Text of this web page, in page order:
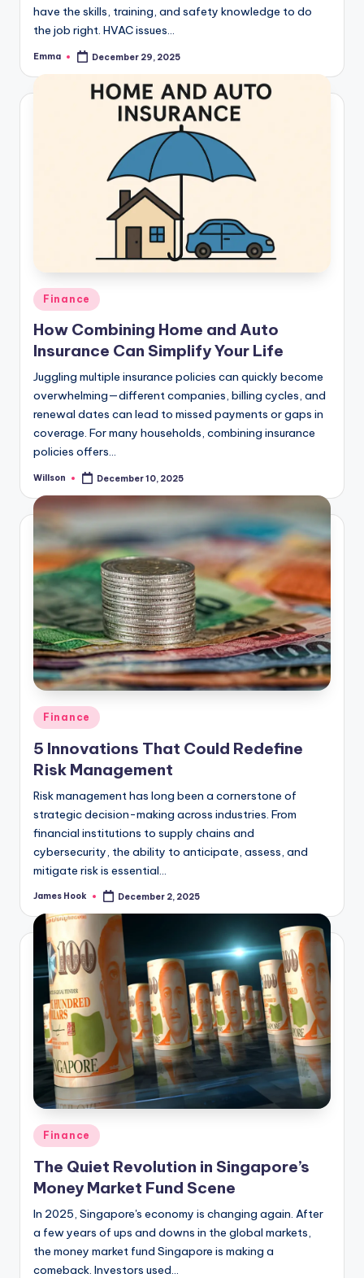
have the skills, training, and safety knowledge to do
the job right. HVAC issues…
Emma December 29, 2025
Finance
How Combining Home and Auto
Insurance Can Simplify Your Life
Juggling multiple insurance policies can quickly become
overwhelming—different companies, billing cycles, and
renewal dates can lead to missed payments or gaps in
coverage. For many households, combining insurance
policies offers…
Willson December 10, 2025
Finance
5 Innovations That Could Redefine
Risk Management
Risk management has long been a cornerstone of
strategic decision-making across industries. From
financial institutions to supply chains and
cybersecurity, the ability to anticipate, assess, and
mitigate risk is essential…
James Hook December 2, 2025
Finance
The Quiet Revolution in Singapore’s
Money Market Fund Scene
In 2025, Singapore's economy is changing again. After
a few years of ups and downs in the global markets,
the money market fund Singapore is making a
comeback. Investors used…